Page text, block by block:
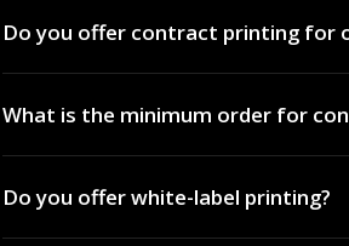
Do you offer contract printing for
nationwide. We handle production
What is the minimum order for
pricing on all methods.
Do you offer white-label printing?